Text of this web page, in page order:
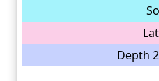
Depth